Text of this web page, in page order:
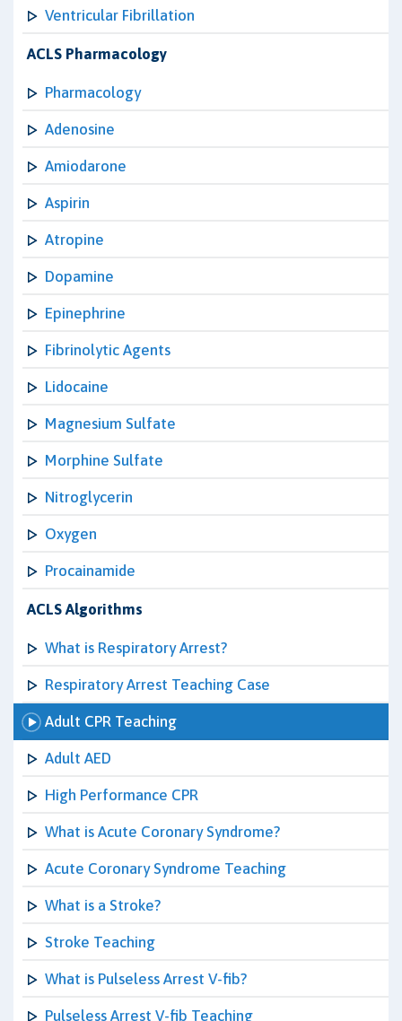
Ventricular Fibrillation
ACLS Pharmacology
Pharmacology
Adenosine
Amiodarone
Aspirin
Atropine
Dopamine
Epinephrine
Fibrinolytic Agents
Lidocaine
Magnesium Sulfate
Morphine Sulfate
Nitroglycerin
Oxygen
Procainamide
ACLS Algorithms
What is Respiratory Arrest?
Respiratory Arrest Teaching Case
Adult CPR Teaching
Adult AED
High Performance CPR
What is Acute Coronary Syndrome?
Acute Coronary Syndrome Teaching
What is a Stroke?
Stroke Teaching
What is Pulseless Arrest V-fib?
Pulseless Arrest V-fib Teaching